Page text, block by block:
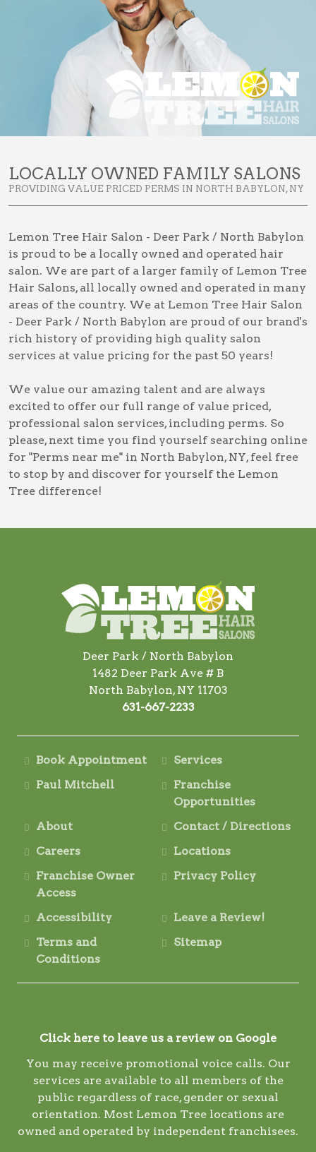
LOCALLY OWNED FAMILY SALONS
PROVIDING VALUE PRICED PERMS IN NORTH BABYLON, NY
Lemon Tree Hair Salon - Deer Park / North Babylon
is proud to be a locally owned and operated hair
salon. We are part of a larger family of Lemon Tree
Hair Salons, all locally owned and operated in many
areas of the country. We at Lemon Tree Hair Salon
- Deer Park / North Babylon are proud of our brand's
rich history of providing high quality salon
services at value pricing for the past 50 years!
We value our amazing talent and are always
excited to offer our full range of value priced,
professional salon services, including perms. So
please, next time you find yourself searching online
for "Perms near me" in North Babylon, NY, feel free
to stop by and discover for yourself the Lemon
Tree difference!
Deer Park / North Babylon
1482 Deer Park Ave # B
North Babylon, NY 11703
631-667-2233
Book Appointment
Services
Paul Mitchell
Franchise
Opportunities
About
Contact / Directions
Careers
Locations
Franchise Owner
Access
Privacy Policy
Accessibility
Leave a Review!
Terms and
Conditions
Sitemap
Click here to leave us a review on Google
You may receive promotional voice calls. Our
services are available to all members of the
public regardless of race, gender or sexual
orientation. Most Lemon Tree locations are
owned and operated by independent franchisees.